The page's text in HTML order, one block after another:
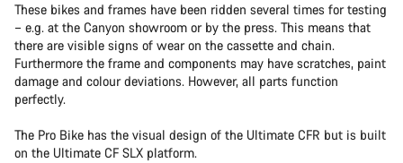
These bikes and frames have been ridden several times for testing
– e.g. at the Canyon showroom or by the press. This means that
there are visible signs of wear on the cassette and chain.
Furthermore the frame and components may have scratches, paint
damage and colour deviations. However, all parts function
perfectly.
The Pro Bike has the visual design of the Ultimate CFR but is built
on the Ultimate CF SLX platform.